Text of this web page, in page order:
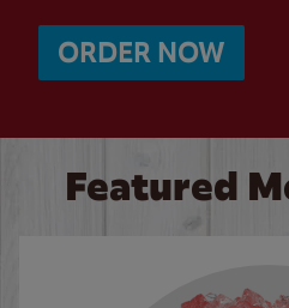
ORDER NOW
Featured